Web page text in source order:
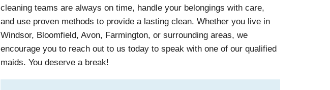
cleaning teams are always on time, handle your belongings with care,
and use proven methods to provide a lasting clean. Whether you live in
Windsor, Bloomfield, Avon, Farmington, or surrounding areas, we
encourage you to reach out to us today to speak with one of our qualified
maids. You deserve a break!